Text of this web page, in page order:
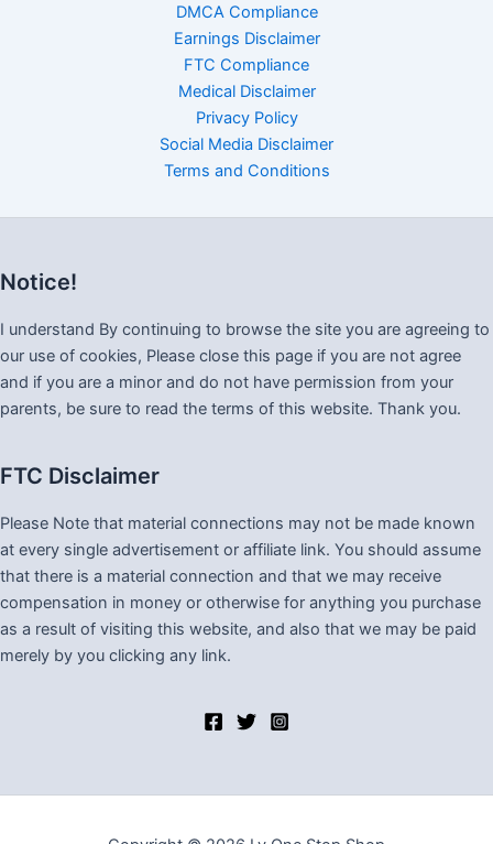
DMCA Compliance
Earnings Disclaimer
FTC Compliance
Medical Disclaimer
Privacy Policy
Social Media Disclaimer
Terms and Conditions
Notice!
I understand By continuing to browse the site you are agreeing to
our use of cookies, Please close this page if you are not agree
and if you are a minor and do not have permission from your
parents, be sure to read the terms of this website. Thank you.
FTC Disclaimer
Please Note that material connections may not be made known
at every single advertisement or affiliate link. You should assume
that there is a material connection and that we may receive
compensation in money or otherwise for anything you purchase
as a result of visiting this website, and also that we may be paid
merely by you clicking any link.